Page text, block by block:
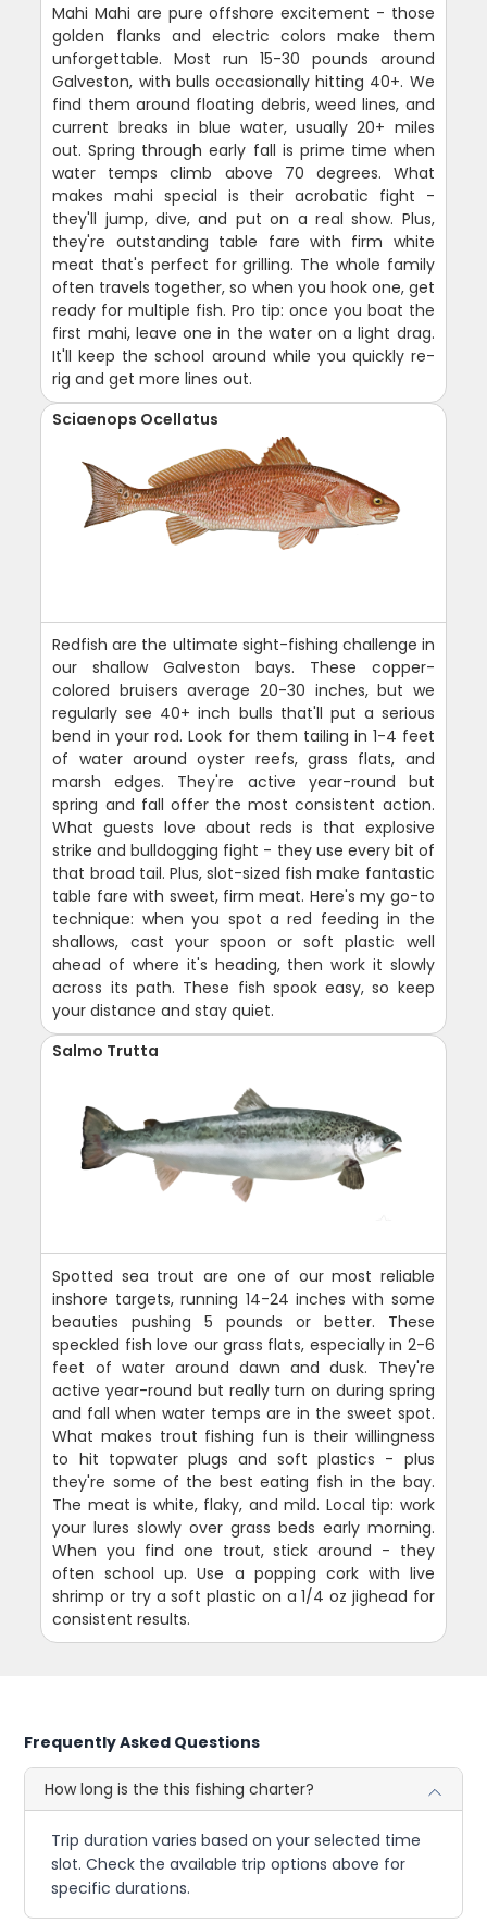
Mahi Mahi are pure offshore excitement - those
golden flanks and electric colors make them
unforgettable. Most run 15-30 pounds around
Galveston, with bulls occasionally hitting 40+. We
find them around floating debris, weed lines, and
current breaks in blue water, usually 20+ miles
out. Spring through early fall is prime time when
water temps climb above 70 degrees. What
makes mahi special is their acrobatic fight -
they'll jump, dive, and put on a real show. Plus,
they're outstanding table fare with firm white
meat that's perfect for grilling. The whole family
often travels together, so when you hook one, get
ready for multiple fish. Pro tip: once you boat the
first mahi, leave one in the water on a light drag.
It'll keep the school around while you quickly re-
rig and get more lines out.
Sciaenops Ocellatus
Redfish are the ultimate sight-fishing challenge in
our shallow Galveston bays. These copper-
colored bruisers average 20-30 inches, but we
regularly see 40+ inch bulls that'll put a serious
bend in your rod. Look for them tailing in 1-4 feet
of water around oyster reefs, grass flats, and
marsh edges. They're active year-round but
spring and fall offer the most consistent action.
What guests love about reds is that explosive
strike and bulldogging fight - they use every bit of
that broad tail. Plus, slot-sized fish make fantastic
table fare with sweet, firm meat. Here's my go-to
technique: when you spot a red feeding in the
shallows, cast your spoon or soft plastic well
ahead of where it's heading, then work it slowly
across its path. These fish spook easy, so keep
your distance and stay quiet.
Salmo Trutta
Spotted sea trout are one of our most reliable
inshore targets, running 14-24 inches with some
beauties pushing 5 pounds or better. These
speckled fish love our grass flats, especially in 2-6
feet of water around dawn and dusk. They're
active year-round but really turn on during spring
and fall when water temps are in the sweet spot.
What makes trout fishing fun is their willingness
to hit topwater plugs and soft plastics - plus
they're some of the best eating fish in the bay.
The meat is white, flaky, and mild. Local tip: work
your lures slowly over grass beds early morning.
When you find one trout, stick around - they
often school up. Use a popping cork with live
shrimp or try a soft plastic on a 1/4 oz jighead for
consistent results.
Frequently Asked Questions
How long is the this fishing charter?
Trip duration varies based on your selected time
slot. Check the available trip options above for
specific durations.